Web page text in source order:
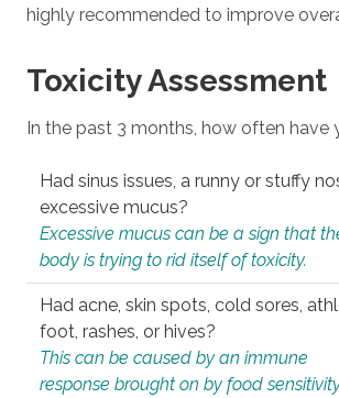
highly recommended to improve
Toxicity Assessment
In the past 3 months, how often have
Had sinus issues, a runny or stuffy
excessive mucus?
Excessive mucus can be a sign that
body is trying to rid itself of toxicity.
Had acne, skin spots, cold sores,
foot, rashes, or hives?
This can be caused by an immune
response brought on by food